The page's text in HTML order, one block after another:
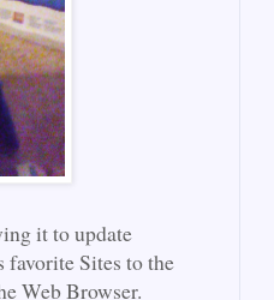
it to update
Sites to the
Web Browser.